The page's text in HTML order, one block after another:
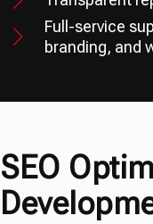
Full-service
branding, and
SEO